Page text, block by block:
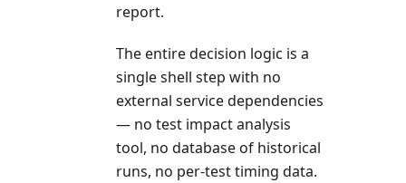
report.
The entire decision logic is a
single shell step with no
external service dependencies
— no test impact analysis
tool, no database of historical
runs, no per-test timing data.